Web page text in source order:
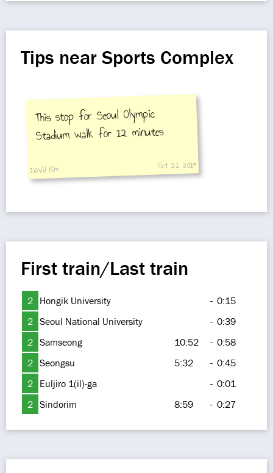
Tips near Sports Complex
This stop for Seoul Olympic
Stadium walk for 12 minutes
David Kim Oct 21, 2019
First train/Last train
2 Hongik University - 0:15
2 Seoul National University - 0:39
2 Samseong 10:52 - 0:58
2 Seongsu 5:32 - 0:45
2 Euljiro 1(il)-ga - 0:01
2 Sindorim 8:59 - 0:27